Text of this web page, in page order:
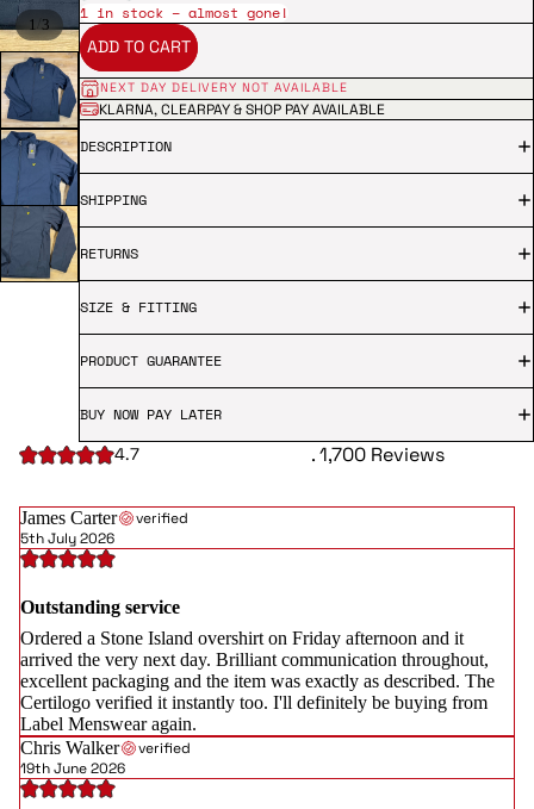
1 3
1 in stock – almost gone!
ADD TO CART
NEXT DAY DELIVERY NOT AVAILABLE
KLARNA, CLEARPAY & SHOP PAY AVAILABLE
DESCRIPTION
SHIPPING
RETURNS
SIZE & FITTING
PRODUCT GUARANTEE
BUY NOW PAY LATER
4.7 . 1,700 Reviews
James Carter
verified
5th July 2026
Outstanding service
Ordered a Stone Island overshirt on Friday afternoon and it
arrived the very next day. Brilliant communication throughout,
excellent packaging and the item was exactly as described. The
Certilogo verified it instantly too. I'll definitely be buying from
Label Menswear again.
Chris Walker
verified
19th June 2026